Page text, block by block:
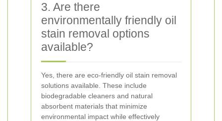
3. Are there
environmentally friendly oil
stain removal options
available?
Yes, there are eco-friendly oil stain removal
solutions available. These include
biodegradable cleaners and natural
absorbent materials that minimize
environmental impact while effectively